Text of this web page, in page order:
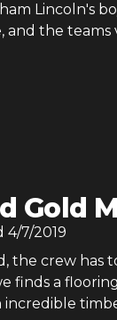
Lincoln's
the teams
Gold
4/7/2019
the crew has
finds a
incredible